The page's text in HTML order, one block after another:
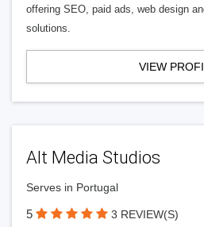
offering SEO, paid ads, web design
solutions.
VIEW
Alt Media Studios
Serves in Portugal
5 3 REVIEW(S)